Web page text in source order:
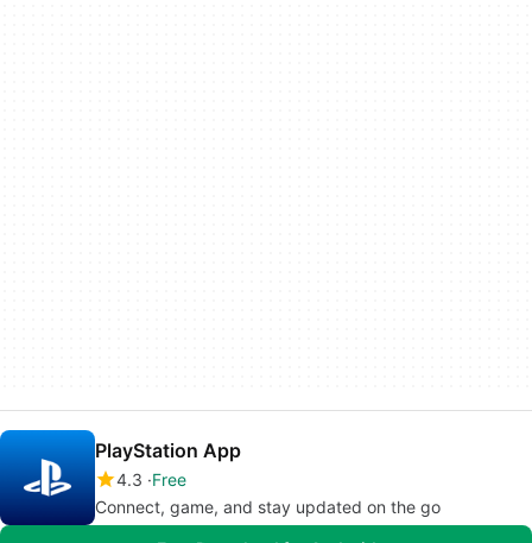
PlayStation App
4.3 Free
Connect, game, and stay updated on the go